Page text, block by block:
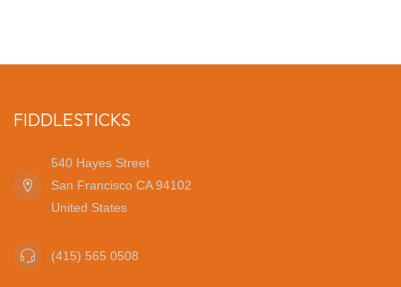
FIDDLESTICKS
540 Hayes Street
San Francisco CA 94102
United States
(415) 565 0508